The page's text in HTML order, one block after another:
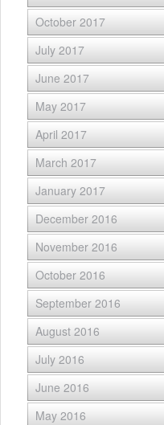
October 2017
July 2017
June 2017
May 2017
April 2017
March 2017
January 2017
December 2016
November 2016
October 2016
September 2016
August 2016
July 2016
June 2016
May 2016